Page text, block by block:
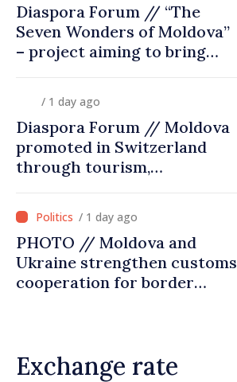
Diaspora Forum // “The
Seven Wonders of Moldova”
– project aiming to bring
/ 1 day ago
Diaspora Forum // Moldova
promoted in Switzerland
through tourism,
/ 1 day ago
PHOTO // Moldova and
Ukraine strengthen customs
cooperation for border
Exchange rate